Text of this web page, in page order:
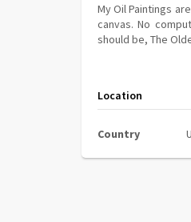
My Oil Paintings
canvas. No
should be, The
Location
Country